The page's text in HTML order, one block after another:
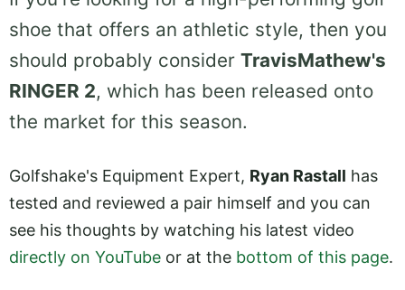
shoe that offers an athletic style, then you
should probably consider TravisMathew's
RINGER 2, which has been released onto
the market for this season.
Golfshake's Equipment Expert, Ryan Rastall has
tested and reviewed a pair himself and you can
see his thoughts by watching his latest video
directly on YouTube or at the bottom of this page.